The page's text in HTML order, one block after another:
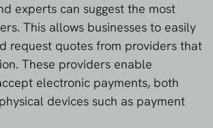
experts can suggest the most
This allows businesses to easily
request quotes from providers that
These providers enable
electronic payments, both
devices such as payment